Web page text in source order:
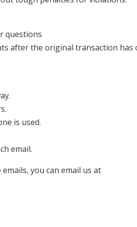
questions
after the original transaction has
is used.
email.
you can email us at